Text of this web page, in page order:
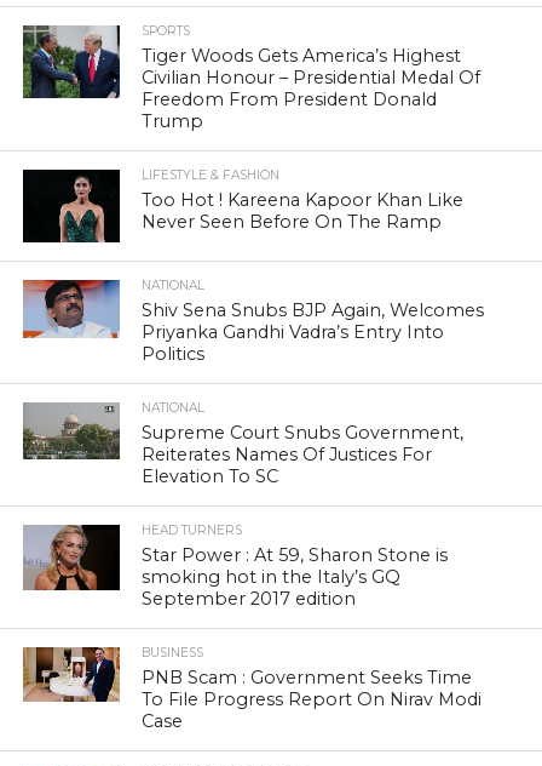
SPORTS
Tiger Woods Gets America’s Highest
Civilian Honour – Presidential Medal Of
Freedom From President Donald
Trump
LIFESTYLE & FASHION
Too Hot ! Kareena Kapoor Khan Like
Never Seen Before On The Ramp
NATIONAL
Shiv Sena Snubs BJP Again, Welcomes
Priyanka Gandhi Vadra’s Entry Into
Politics
NATIONAL
Supreme Court Snubs Government,
Reiterates Names Of Justices For
Elevation To SC
HEAD TURNERS
Star Power : At 59, Sharon Stone is
smoking hot in the Italy’s GQ
September 2017 edition
BUSINESS
PNB Scam : Government Seeks Time
To File Progress Report On Nirav Modi
Case